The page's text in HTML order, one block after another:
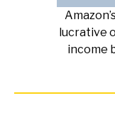
lucrative
income